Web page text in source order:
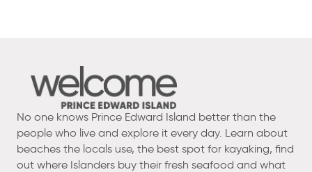
No one knows Prince Edward Island better than the
people who live and explore it every day. Learn about
beaches the locals use, the best spot for kayaking, find
out where Islanders buy their fresh seafood and what